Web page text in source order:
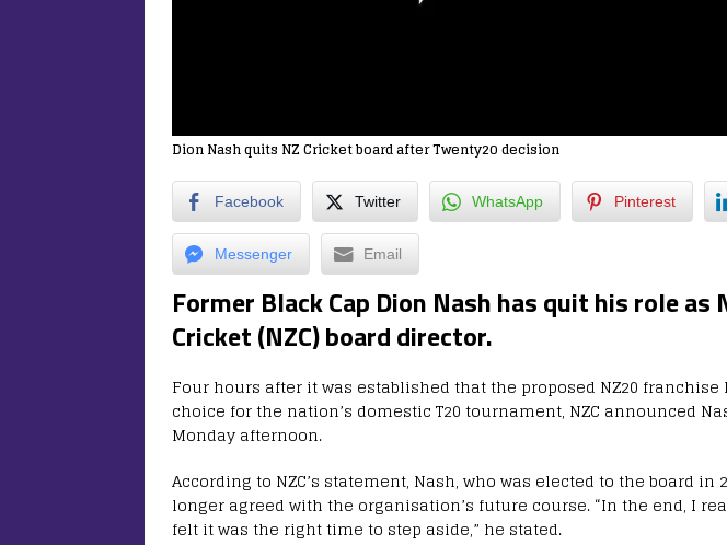
Dion Nash quits NZ Cricket board after Twenty20 decision
Facebook Twitter WhatsApp Pinterest
Messenger Email
Former Black Cap Dion Nash has quit his role as
Cricket (NZC) board director.
Four hours after it was established that the proposed NZ20 franchise
choice for the nation’s domestic T20 tournament, NZC announced
Monday afternoon.
According to NZC’s statement, Nash, who was elected to the board in
longer agreed with the organisation’s future course. “In the end, I
felt it was the right time to step aside,” he stated.